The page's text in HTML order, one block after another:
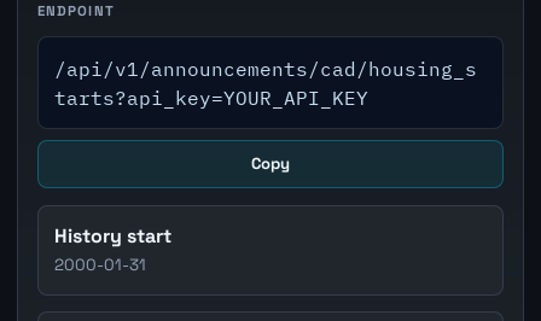
ENDPOINT
/api/v1/announcements/cad/housing_s
tarts?api_key=YOUR_API_KEY
Copy
History start
2000-01-31